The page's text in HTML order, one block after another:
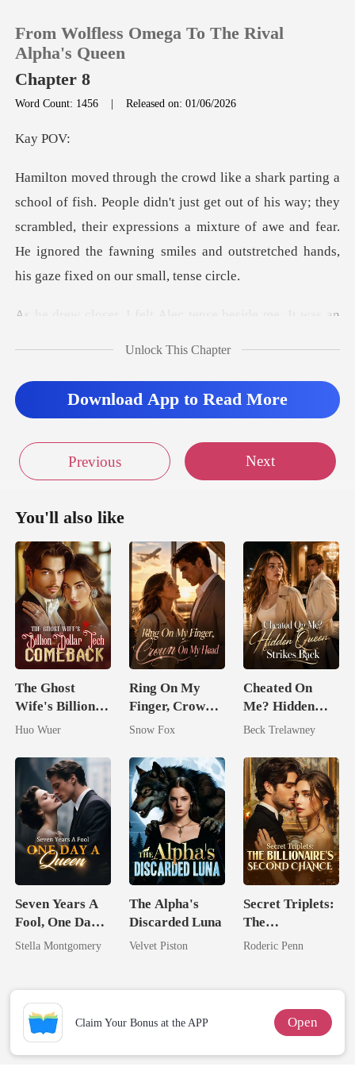
Reading History
Sign out
From Wolfless Omega To The Rival
Alpha's Queen
Chapter 8
Word Count: 1456 |Released on: 01/06/2026
y
t get out of his way; they
scrambled, their expressions a mixture of awe and fear.
He ign
t Alec tense beside me.
Unlock This Chapter
Download App to Read More
Previous Next
You'll also like
The Ghost
Wife's Billion
Dollar Tech
Huo Wuer
Ring On My
Finger, Crown
On My Head
Snow Fox
Cheated On
Me? Hidden
Queen Strikes
Beck Trelawney
Seven Years A
Fool, One Day A
Queen
Stella Montgomery
The Alpha's
Discarded Luna
Velvet Piston
Secret Triplets:
The
Billionaire's
Roderic Penn
Claim Your Bonus at the APP Open